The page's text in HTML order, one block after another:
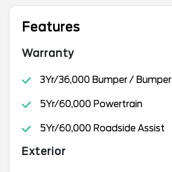
Features
Warranty
3Yr/36,000 Bumper / Bumper
5Yr/60,000 Powertrain
5Yr/60,000 Roadside Assist
Exterior